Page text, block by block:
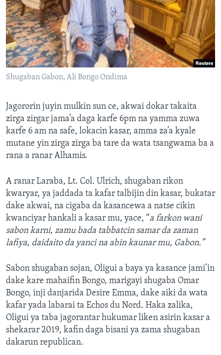
Shugaban Gabon, Ali Bongo Ondima
Jagororin juyin mulkin sun ce, akwai dokar takaita
zirga zirgar jama’a daga karfe 6pm na yamma zuwa
karfe 6 am na safe, lokacin kasar, amma za’a kyale
mutane yin zirga zirga ba tare da wata tsangwama ba a
rana a ranar Alhamis.
A ranar Laraba, Lt. Col. Ulrich, shugaban rikon
kwaryar, ya jaddada ta kafar talbijin din kasar, bukatar
dake akwai, na cigaba da kasancewa a natse cikin
kwanciyar hankali a kasar mu, yace, “a farkon wani
sabon karni, zamu bada tabbatcin samar da zaman
lafiya, daidaito da yanci na abin kaunar mu, Gabon.”
Sabon shugaban sojan, Oligui a baya ya kasance jami’in
dake kare mahaifin Bongo, marigayi shugaba Omar
Bongo, inji danjarida Desire Emma, dake aiki da wata
kafar yada labarai ta Echos du Nord. Haka zalika,
Oligui ya taba jagorantar hukumar liken asirin kasar a
shekarar 2019, kafin daga bisani ya zama shugaban
dakarun republican.